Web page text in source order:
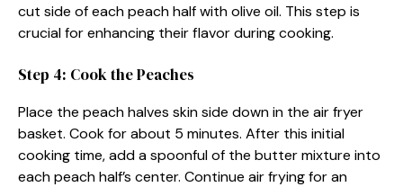
cut side of each peach half with olive oil. This step is
crucial for enhancing their flavor during cooking.
Step 4: Cook the Peaches
Place the peach halves skin side down in the air fryer
basket. Cook for about 5 minutes. After this initial
cooking time, add a spoonful of the butter mixture into
each peach half’s center. Continue air frying for an